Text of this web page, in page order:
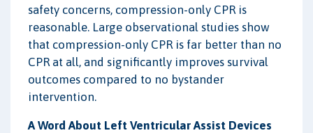
safety concerns, compression-only CPR is
reasonable. Large observational studies show
that compression-only CPR is far better than no
CPR at all, and significantly improves survival
outcomes compared to no bystander
intervention.
A Word About Left Ventricular Assist Devices